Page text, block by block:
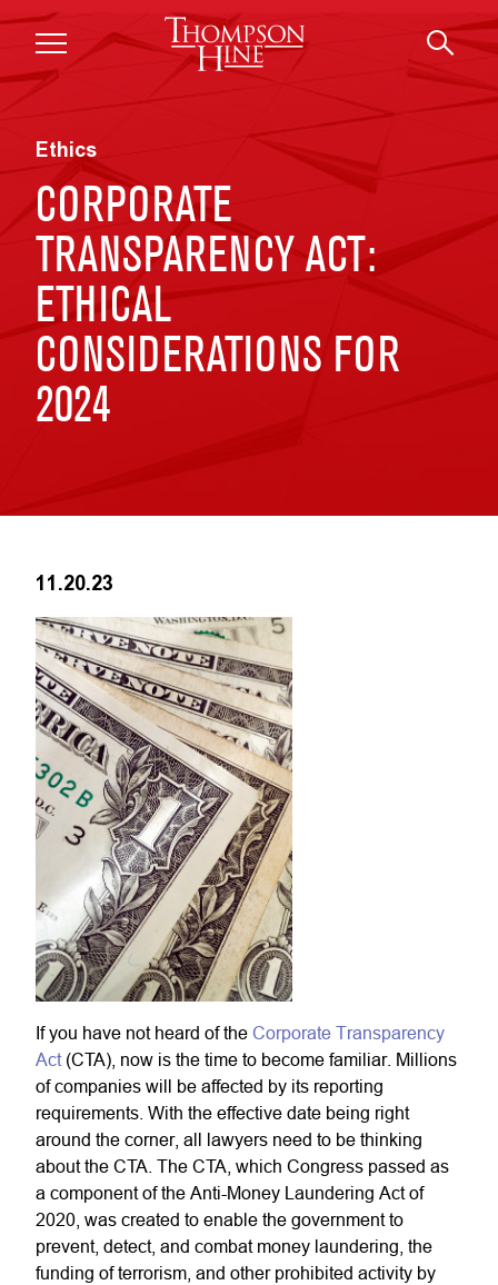
Skip to main content
Ethics
CORPORATE
TRANSPARENCY ACT:
ETHICAL
CONSIDERATIONS FOR
2024
11.20.23
If you have not heard of the Corporate Transparency
Act (CTA), now is the time to become familiar. Millions
of companies will be affected by its reporting
requirements. With the effective date being right
around the corner, all lawyers need to be thinking
about the CTA. The CTA, which Congress passed as
a component of the Anti-Money Laundering Act of
2020, was created to enable the government to
prevent, detect, and combat money laundering, the
funding of terrorism, and other prohibited activity by